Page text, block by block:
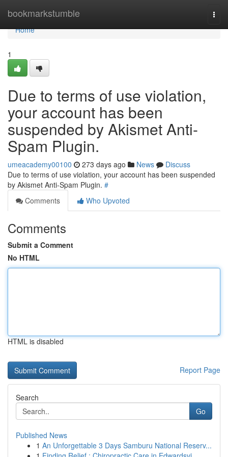
bookmarkstumble
Home
Home
1
Due to terms of use violation,
your account has been
suspended by Akismet Anti-
Spam Plugin.
umeacademy00100 273 days ago News
Discuss
Due to terms of use violation, your account has been suspended
by Akismet Anti-Spam Plugin. #
Comments
Who Upvoted
Comments
Submit a Comment
No HTML
HTML is disabled
Report Page
Search
Go
Published News
1 An Unforgettable 3 Days Samburu National Reserv...